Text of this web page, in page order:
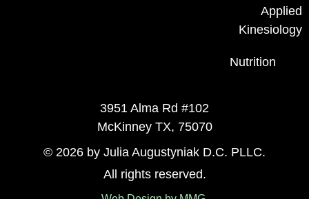
Applied
Kinesiology
Nutrition
3951 Alma Rd #102
McKinney TX, 75070
© 2026 by Julia Augustyniak D.C. PLLC.
All rights reserved.